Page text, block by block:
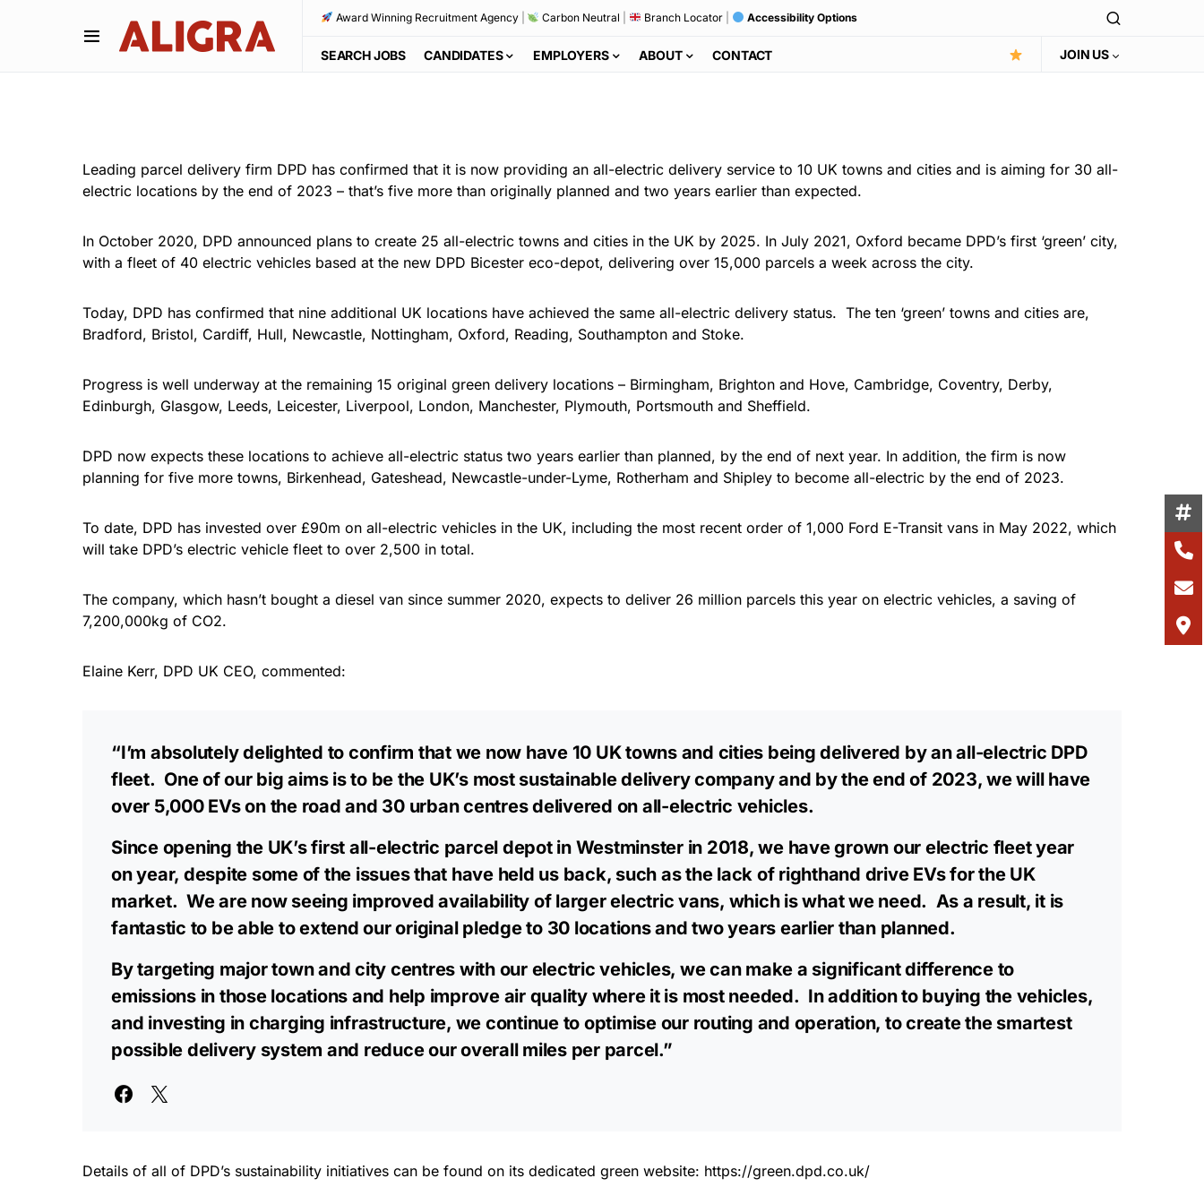
Award Winning Recruitment Agency| Carbon Neutral Branch Locator| Accessibility Options
SEARCH JOBS CANDIDATES EMPLOYERS ABOUT CONTACT JOIN US
Leading parcel delivery firm DPD has confirmed that it is now providing an all-electric delivery service to 10 UK towns and cities and is aiming for 30 all-
electric locations by the end of 2023 – that’s five more than originally planned and two years earlier than expected.
In October 2020, DPD announced plans to create 25 all-electric towns and cities in the UK by 2025. In July 2021, Oxford became DPD’s first ‘green’ city,
with a fleet of 40 electric vehicles based at the new DPD Bicester eco-depot, delivering over 15,000 parcels a week across the city.
Today, DPD has confirmed that nine additional UK locations have achieved the same all-electric delivery status. The ten ‘green’ towns and cities are,
Bradford, Bristol, Cardiff, Hull, Newcastle, Nottingham, Oxford, Reading, Southampton and Stoke.
Progress is well underway at the remaining 15 original green delivery locations – Birmingham, Brighton and Hove, Cambridge, Coventry, Derby,
Edinburgh, Glasgow, Leeds, Leicester, Liverpool, London, Manchester, Plymouth, Portsmouth and Sheffield.
DPD now expects these locations to achieve all-electric status two years earlier than planned, by the end of next year. In addition, the firm is now
planning for five more towns, Birkenhead, Gateshead, Newcastle-under-Lyme, Rotherham and Shipley to become all-electric by the end of 2023.
To date, DPD has invested over £90m on all-electric vehicles in the UK, including the most recent order of 1,000 Ford E-Transit vans in May 2022, which
will take DPD’s electric vehicle fleet to over 2,500 in total.
The company, which hasn’t bought a diesel van since summer 2020, expects to deliver 26 million parcels this year on electric vehicles, a saving of
7,200,000kg of CO2.
Elaine Kerr, DPD UK CEO, commented:
“I’m absolutely delighted to confirm that we now have 10 UK towns and cities being delivered by an all-electric DPD
fleet. One of our big aims is to be the UK’s most sustainable delivery company and by the end of 2023, we will have
over 5,000 EVs on the road and 30 urban centres delivered on all-electric vehicles.
Since opening the UK’s first all-electric parcel depot in Westminster in 2018, we have grown our electric fleet year
on year, despite some of the issues that have held us back, such as the lack of righthand drive EVs for the UK
market. We are now seeing improved availability of larger electric vans, which is what we need. As a result, it is
fantastic to be able to extend our original pledge to 30 locations and two years earlier than planned.
By targeting major town and city centres with our electric vehicles, we can make a significant difference to
emissions in those locations and help improve air quality where it is most needed. In addition to buying the vehicles,
and investing in charging infrastructure, we continue to optimise our routing and operation, to create the smartest
possible delivery system and reduce our overall miles per parcel.”
Details of all of DPD’s sustainability initiatives can be found on its dedicated green website: https://green.dpd.co.uk/